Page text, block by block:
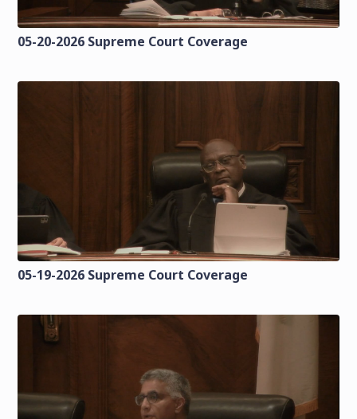
05-20-2026 Supreme Court Coverage
05-19-2026 Supreme Court Coverage